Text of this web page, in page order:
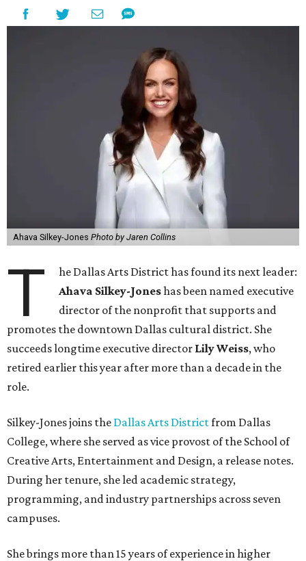
Ahava Silkey-Jones Photo by Jaren Collins
T
he Dallas Arts District has found its next leader:
Ahava Silkey-Joneshas been named executive
director of the nonprofit that supports and
promotes the downtown Dallas cultural district. She
succeeds longtime executive director Lily Weiss, who
retired earlier this year after more than a decade in the
role.
Silkey-Jones joins the Dallas Arts Districtfrom Dallas
College, where she served as vice provost of the School of
Creative Arts, Entertainment and Design, a release notes.
During her tenure, she led academic strategy,
programming, and industry partnerships across seven
campuses.
She brings more than 15 years of experience in higher